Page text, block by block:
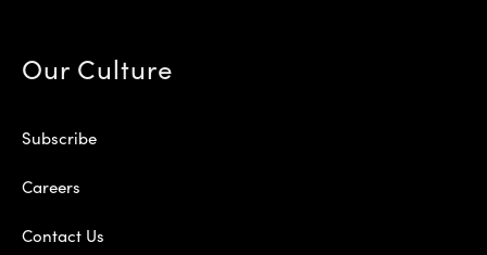
Our Culture
Subscribe
Careers
Contact Us